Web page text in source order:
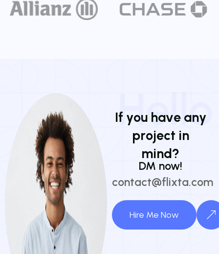
Hello
If you have any
project in
mind?
DM now!
contact@flixta.com
Hire Me Now